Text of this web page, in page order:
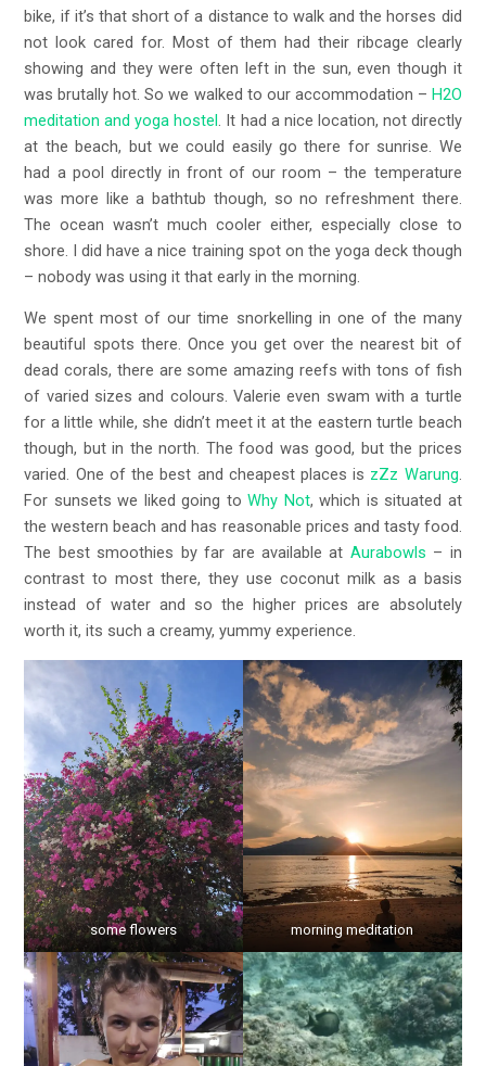
bike, if it’s that short of a distance to walk and the horses did
not look cared for. Most of them had their ribcage clearly
showing and they were often left in the sun, even though it
was brutally hot. So we walked to our accommodation – H2O
meditation and yoga hostel. It had a nice location, not directly
at the beach, but we could easily go there for sunrise. We
had a pool directly in front of our room – the temperature
was more like a bathtub though, so no refreshment there.
The ocean wasn’t much cooler either, especially close to
shore. I did have a nice training spot on the yoga deck though
– nobody was using it that early in the morning.
We spent most of our time snorkelling in one of the many
beautiful spots there. Once you get over the nearest bit of
dead corals, there are some amazing reefs with tons of fish
of varied sizes and colours. Valerie even swam with a turtle
for a little while, she didn’t meet it at the eastern turtle beach
though, but in the north. The food was good, but the prices
varied. One of the best and cheapest places is zZz Warung.
For sunsets we liked going toWhy Not, which is situated at
the western beach and has reasonable prices and tasty food.
The best smoothies by far are available at Aurabowls – in
contrast to most there, they use coconut milk as a basis
instead of water and so the higher prices are absolutely
worth it, its such a creamy, yummy experience.
some flowers morning meditation